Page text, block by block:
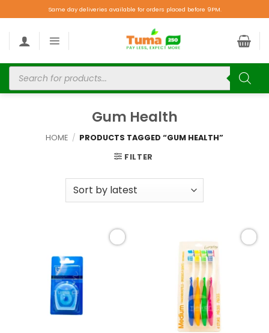
Same day deliveries available for orders placed before 9PM.
Gum Health
HOME / PRODUCTS TAGGED “GUM HEALTH”
FILTER